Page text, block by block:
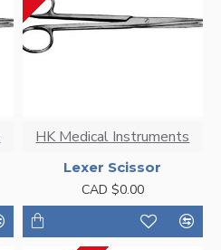
HK Medical Instruments
Lexer Scissor
CAD $0.00